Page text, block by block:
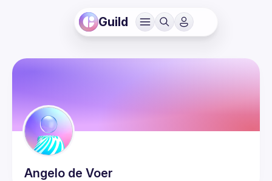
Guild
Angelo de Voer